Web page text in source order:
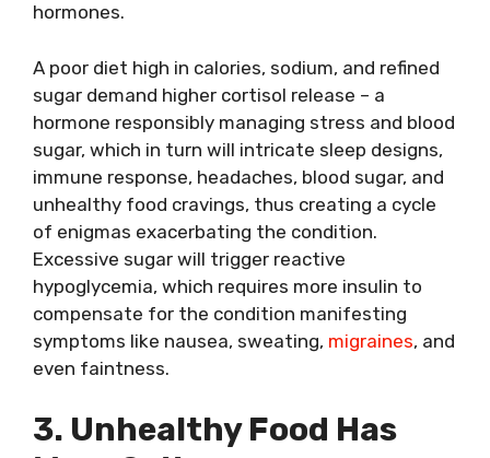
hormones.
A poor diet high in calories, sodium, and refined
sugar demand higher cortisol release – a
hormone responsibly managing stress and blood
sugar, which in turn will intricate sleep designs,
immune response, headaches, blood sugar, and
unhealthy food cravings, thus creating a cycle
of enigmas exacerbating the condition.
Excessive sugar will trigger reactive
hypoglycemia, which requires more insulin to
compensate for the condition manifesting
symptoms like nausea, sweating, migraines, and
even faintness.
3. Unhealthy Food Has